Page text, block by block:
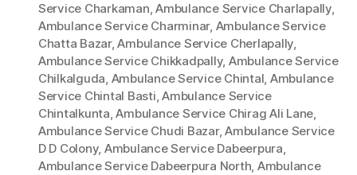
Service Charkaman,Ambulance Service Charlapally,
Ambulance Service Charminar, Ambulance Service
Chatta Bazar,Ambulance Service Cherlapally,
Ambulance Service Chikkadpally, Ambulance Service
Chilkalguda, Ambulance Service Chintal, Ambulance
Service Chintal Basti,Ambulance Service
Chintalkunta,Ambulance Service Chirag Ali Lane,
Ambulance Service Chudi Bazar,Ambulance Service
D D Colony, Ambulance Service Dabeerpura,
Ambulance Service Dabeerpura North, Ambulance